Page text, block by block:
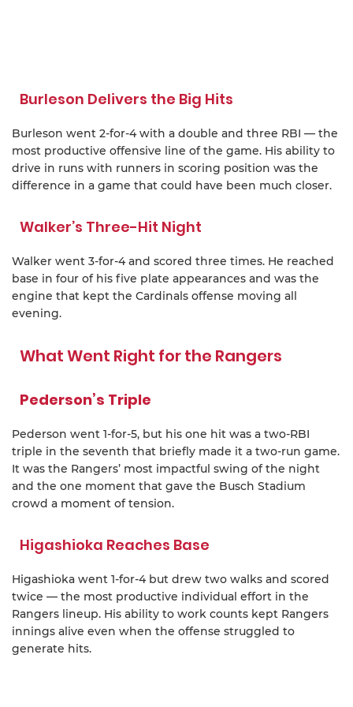
Burleson Delivers the Big Hits
Burleson went 2-for-4 with a double and three RBI — the
most productive offensive line of the game. His ability to
drive in runs with runners in scoring position was the
difference in a game that could have been much closer.
Walker’s Three-Hit Night
Walker went 3-for-4 and scored three times. He reached
base in four of his five plate appearances and was the
engine that kept the Cardinals offense moving all
evening.
What Went Right for the Rangers
Pederson’s Triple
Pederson went 1-for-5, but his one hit was a two-RBI
triple in the seventh that briefly made it a two-run game.
It was the Rangers’ most impactful swing of the night
and the one moment that gave the Busch Stadium
crowd a moment of tension.
Higashioka Reaches Base
Higashioka went 1-for-4 but drew two walks and scored
twice — the most productive individual effort in the
Rangers lineup. His ability to work counts kept Rangers
innings alive even when the offense struggled to
generate hits.